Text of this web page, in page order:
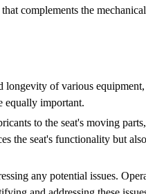
complements the
longevity of various
equally important.
to the seat's moving
the seat's functionality but
any potential issues.